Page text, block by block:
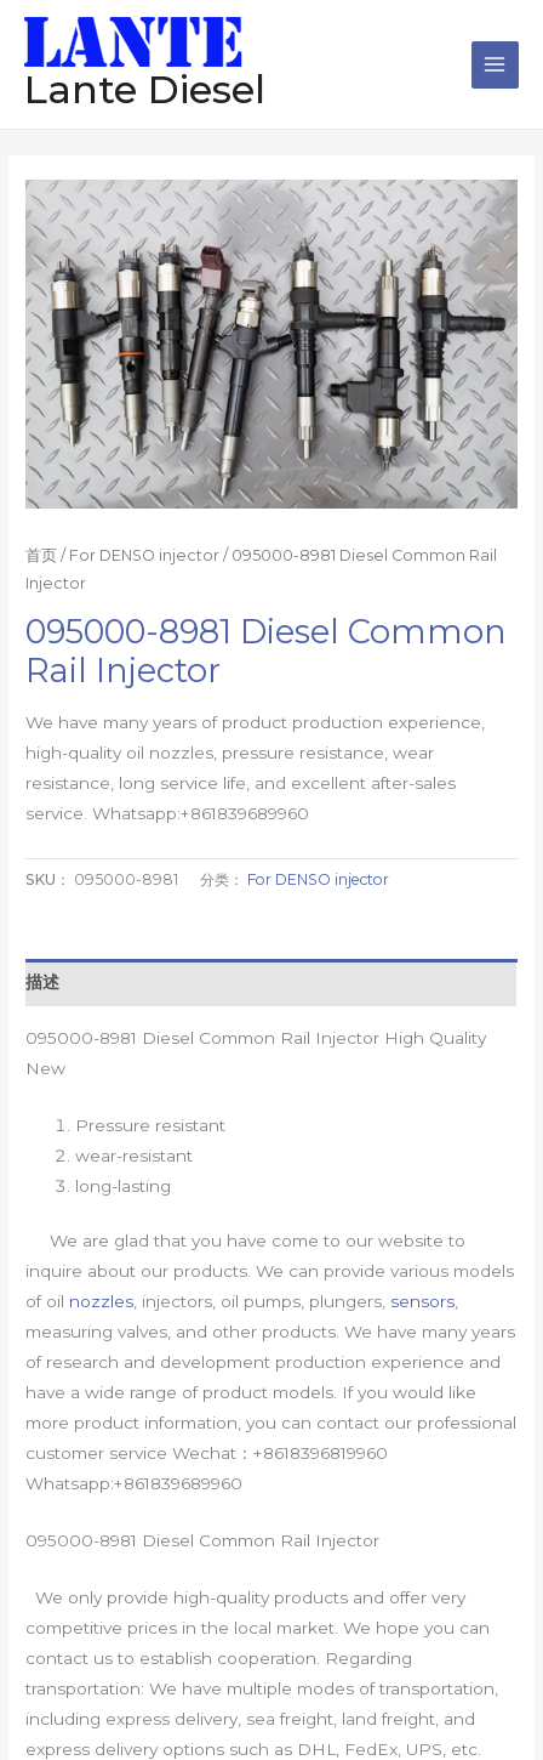
Lante Diesel
首页 / For DENSO injector / 095000-8981 Diesel Common Rail
Injector
095000-8981 Diesel Common
Rail Injector
We have many years of product production experience,
high-quality oil nozzles, pressure resistance, wear
resistance, long service life, and excellent after-sales
service. Whatsapp:+861839689960
SKU： 095000-8981 分类： For DENSO injector
描述
095000-8981 Diesel Common Rail Injector High Quality
New
Pressure resistant
wear-resistant
long-lasting
We are glad that you have come to our website to
inquire about our products. We can provide various models
of oil nozzles , injectors, oil pumps, plungers, sensors
measuring valves, and other products. We have many years
of research and development production experience and
have a wide range of product models. If you would like
more product information, you can contact our professional
customer service Wechat：+8618396819960
Whatsapp:+861839689960
095000-8981 Diesel Common Rail Injector
We only provide high-quality products and offer very
competitive prices in the local market. We hope you can
contact us to establish cooperation. Regarding
transportation: We have multiple modes of transportation,
including express delivery, sea freight, land freight, and
express delivery options such as DHL, FedEx, UPS, etc.